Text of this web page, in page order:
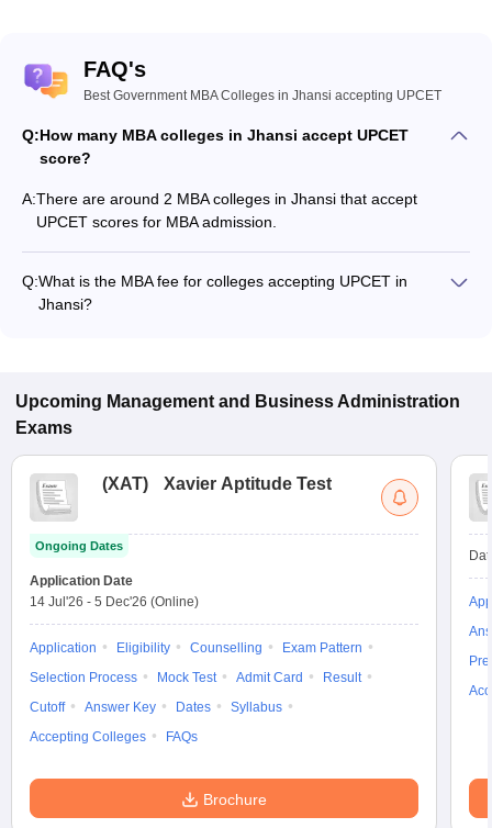
FAQ's
Best Government MBA Colleges in Jhansi accepting UPCET
Q:How many MBA colleges in Jhansi accept UPCET
score?
A:There are around 2 MBA colleges in Jhansi that accept
UPCET scores for MBA admission.
Q:What is the MBA fee for colleges accepting UPCET in
Jhansi?
Upcoming Management and Business Administration
Exams
(XAT) Xavier Aptitude Test
Ongoing Dates
Application Date
14 Jul'26 - 5 Dec'26 (Online)
Application Eligibility Counselling
Exam Pattern
Selection Process
Mock Test Admit Card
Result
Cutoff
Answer Key Dates
Syllabus
Accepting Colleges
FAQs
Brochure